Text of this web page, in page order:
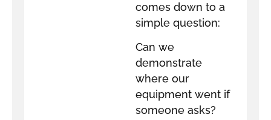
comes down to a
simple question:
Can we
demonstrate
where our
equipment went if
someone asks?